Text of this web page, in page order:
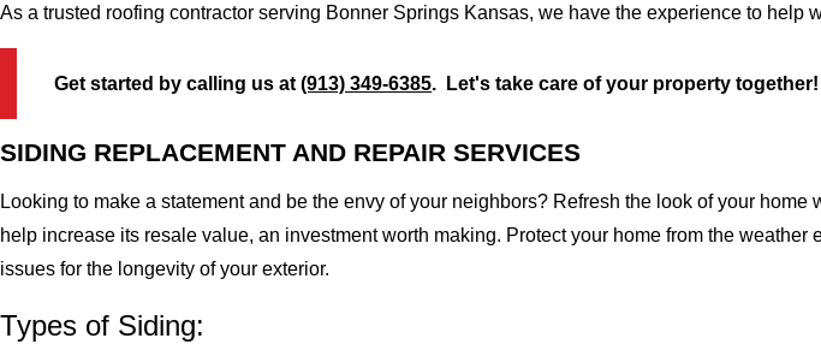
As a trusted roofing contractor serving Bonner Springs Kansas, we have the experience to help
Get started by calling us at(913) 349-6385. Let's take care of your property together!
SIDING REPLACEMENT AND REPAIR SERVICES
Looking to make a statement and be the envy of your neighbors? Refresh the look of your
help increase its resale value, an investment worth making. Protect your home from the
issues for the longevity of your exterior.
Types of Siding: